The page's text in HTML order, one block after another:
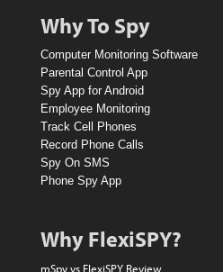
A
0
D
o
l
l
r
Why To Spy
Computer Monitoring Software
Parental Control App
Spy App for Android
Employee Monitoring
Track Cell Phones
Record Phone Calls
Spy On SMS
Phone Spy App
Why FlexiSPY?
mSpy vs FlexiSPY Review